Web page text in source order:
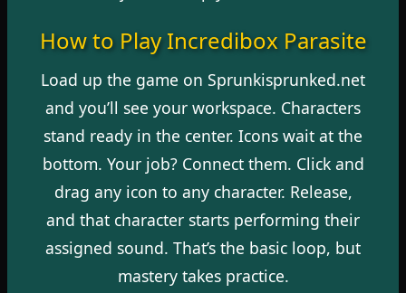
How to Play Incredibox Parasite
Load up the game on Sprunkisprunked.net
and you’ll see your workspace. Characters
stand ready in the center. Icons wait at the
bottom. Your job? Connect them. Click and
drag any icon to any character. Release,
and that character starts performing their
assigned sound. That’s the basic loop, but
mastery takes practice.